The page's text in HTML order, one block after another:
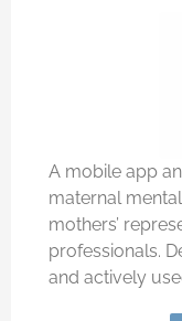
A mobile app
maternal
mothers’
professionals.
and actively